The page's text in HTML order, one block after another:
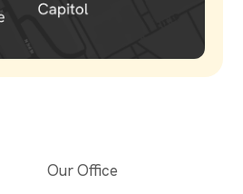
Our Office